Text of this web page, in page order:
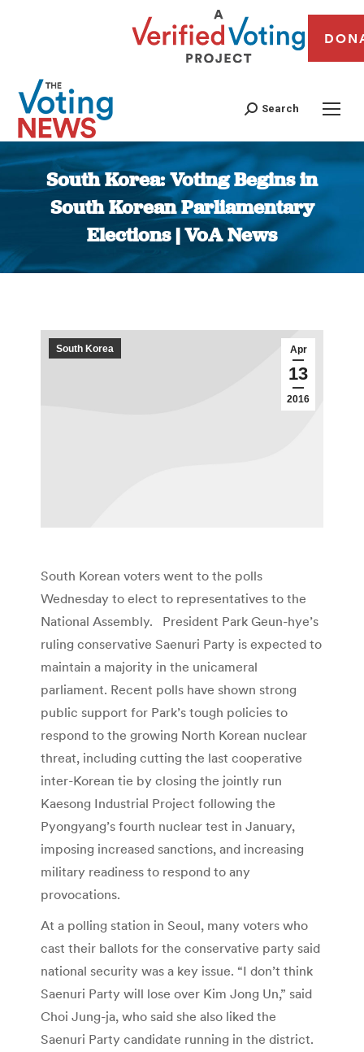
Search
South Korea: Voting Begins in
South Korean Parliamentary
Elections | VoA News
You are here:
Apr
13
2016
South Korea
South Korean voters went to the polls
Wednesday to elect to representatives to the
National Assembly. President Park Geun-hye’s
ruling conservative Saenuri Party is expected to
maintain a majority in the unicameral
parliament. Recent polls have shown strong
public support for Park’s tough policies to
respond to the growing North Korean nuclear
threat, including cutting the last cooperative
inter-Korean tie by closing the jointly run
Kaesong Industrial Project following the
Pyongyang’s fourth nuclear test in January,
imposing increased sanctions, and increasing
military readiness to respond to any
provocations.
At a polling station in Seoul, many voters who
cast their ballots for the conservative party said
national security was a key issue. “I don’t think
Saenuri Party will lose over Kim Jong Un,” said
Choi Jung-ja, who said she also liked the
Saenuri Party candidate running in the district.